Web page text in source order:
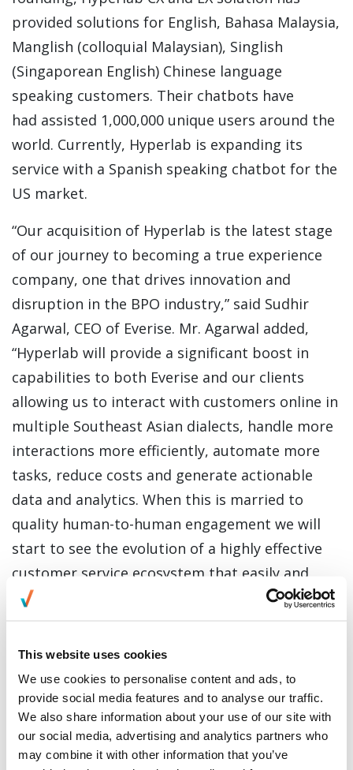
This website uses cookies
We use cookies to personalise content and ads, to
provide social media features and to analyse our traffic.
We also share information about your use of our site with
our social media, advertising and analytics partners who
may combine it with other information that you’ve
provided solutions for English, Bahasa Malaysia,
Manglish (colloquial Malaysian), Singlish
(Singaporean English) Chinese language
speaking customers. Their chatbots have
had assisted 1,000,000 unique users around the
world. Currently, Hyperlab is expanding its
service with a Spanish speaking chatbot for the
US market.
“Our acquisition of Hyperlab is the latest stage
of our journey to becoming a true experience
company, one that drives innovation and
disruption in the BPO industry,” said Sudhir
Agarwal, CEO of Everise. Mr. Agarwal added,
“Hyperlab will provide a significant boost in
capabilities to both Everise and our clients
allowing us to interact with customers online in
multiple Southeast Asian dialects, handle more
interactions more efficiently, automate more
tasks, reduce costs and generate actionable
data and analytics. When this is married to
quality human-to-human engagement we will
start to see the evolution of a highly effective
customer service ecosystem that easily and
smoothly spans the online and physical worlds.
and the wider BPO industry.”
Hyperlab is also working with some of Asia’s
largest financial services and
telecommunication companies, such as Maxis,
Hong Leong Bank and Zurich Insurance. Using